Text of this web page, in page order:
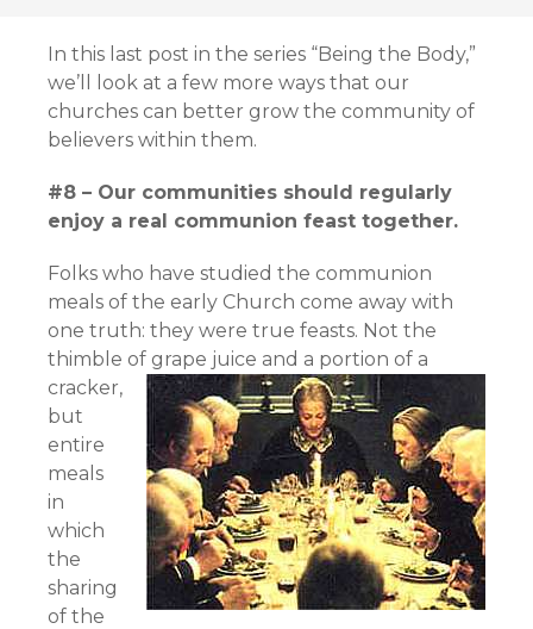
In this last post in the series “Being the Body,”
we’ll look at a few more ways that our
churches can better grow the community of
believers within them.
#8 – Our communities should regularly
enjoy a real communion feast together.
Folks who have studied the communion
meals of the early Church come away with
one truth: they were true feasts. Not the
thimble of grape juice and a portion of a
cracker,
but
entire
meals
in
which
the
sharing
of the